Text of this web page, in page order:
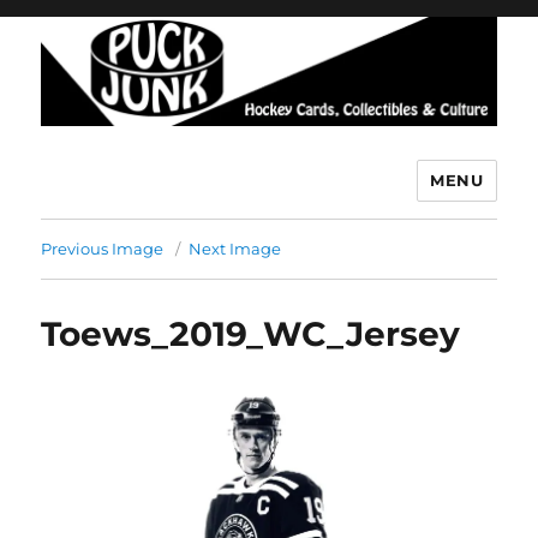
MENU
Previous Image Next Image
Toews_2019_WC_Jersey